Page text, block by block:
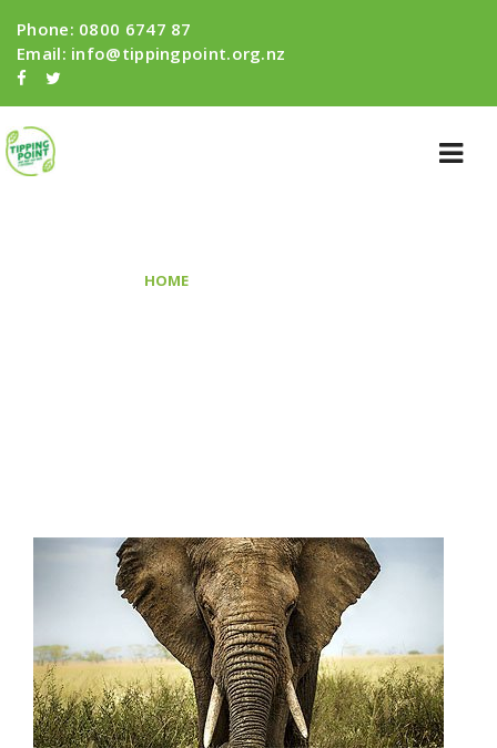
Phone: 0800 6747 87
Email: info@tippingpoint.org.nz
HOME